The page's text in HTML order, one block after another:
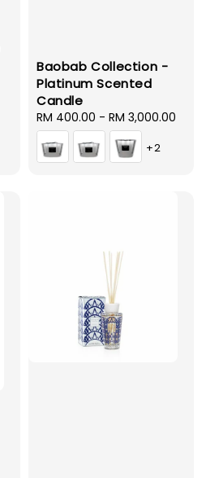
Baobab Collection -
Platinum Scented
Candle
Regular
price
RM 400.00 - RM 3,000.00
+2